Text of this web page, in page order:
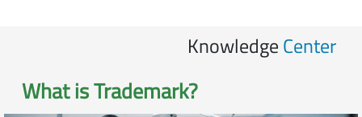
KnowledgeCenter
What isTrademark?